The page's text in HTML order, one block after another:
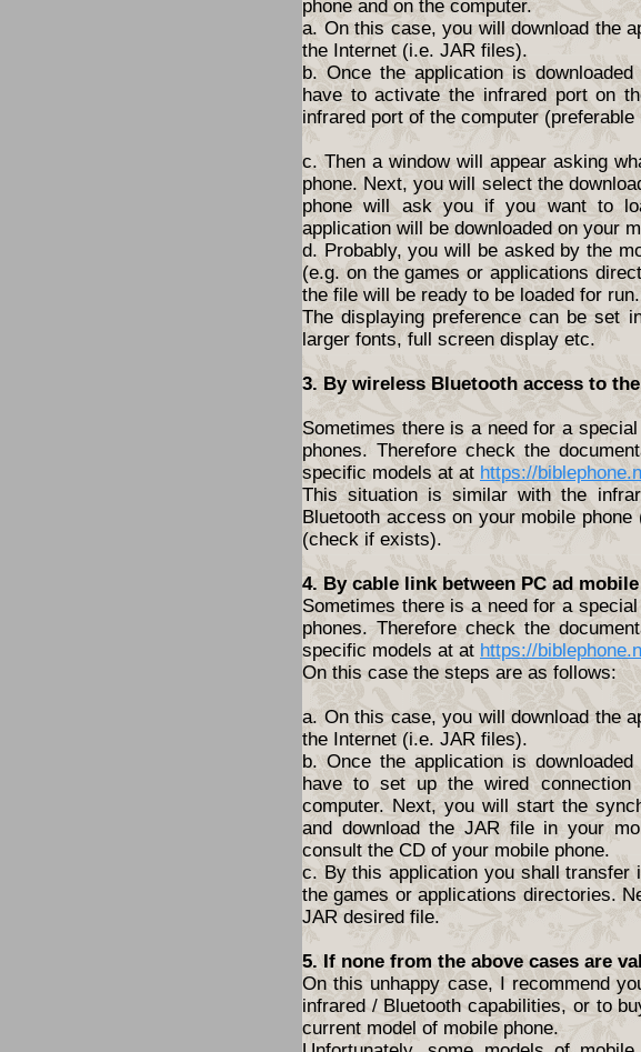
phone and on the computer.
a. On this case, you will download the
the Internet (i.e. JAR files).
b. Once the application is
have to activate the infrared port on
infrared port of the computer (preferable
c. Then a window will appear asking
phone. Next, you will select the
phone will ask you if you want to
application will be downloaded on your
d. Probably, you will be asked by the
(e.g. on the games or applications
the file will be ready to be loaded for run.
The displaying preference can be set
larger fonts, full screen display etc.
3. By wireless Bluetooth access to
Sometimes there is a need for a
phones. Therefore check the
specific models at at https://
This situation is similar with the
Bluetooth access on your mobile
(check if exists).
4. By cable link between PC ad
Sometimes there is a need for a
phones. Therefore check the
specific models at at https://
On this case the steps are as follows:
a. On this case, you will download the
the Internet (i.e. JAR files).
b. Once the application is
have to set up the wired connection
computer. Next, you will start the
and download the JAR file in your
consult the CD of your mobile phone.
c. By this application you shall transfer
the games or applications directories.
JAR desired file.
5. If none from the above cases are
On this unhappy case, I recommend
infrared / Bluetooth capabilities, or to
current model of mobile phone.